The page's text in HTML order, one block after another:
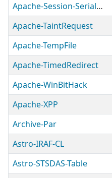
Apache-Session-Serialize-YAML
Apache-TaintRequest
Apache-TempFile
Apache-TimedRedirect
Apache-WinBitHack
Apache-XPP
Archive-Par
Astro-IRAF-CL
Astro-STSDAS-Table